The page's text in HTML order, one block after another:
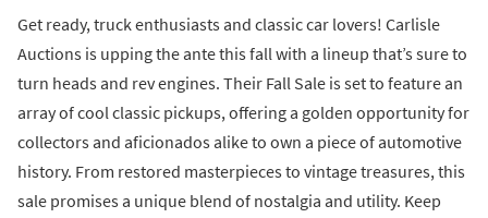
Get ready, truck enthusiasts and classic car lovers! Carlisle
Auctions is upping the ante this fall with a lineup that’s sure to
turn heads and rev engines. Their Fall Sale is set to feature an
array of cool classic pickups, offering a golden opportunity for
collectors and aficionados alike to own a piece of automotive
history. From restored masterpieces to vintage treasures, this
sale promises a unique blend of nostalgia and utility. Keep